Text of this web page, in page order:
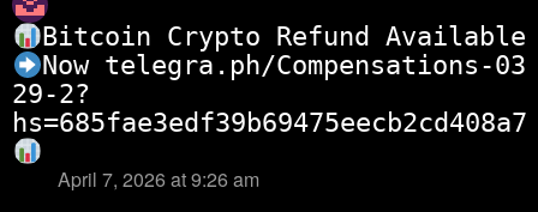
Bitcoin Crypto Refund Available
Now telegra.ph/Compensations-
29-2?
says:April 7, 2026 at 9:26 am